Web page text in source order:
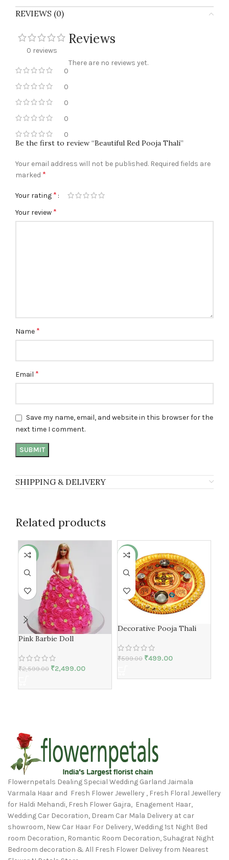
REVIEWS (0)
0 reviews
0
0
0
0
0
Reviews
There are no reviews yet.
Be the first to review “Beautiful Red Pooja Thali”
Your email address will not be published. Required fields are
marked *
Your rating *
Your review *
Name *
Email *
Save my name, email, and website in this browser for the
next time I comment.
SHIPPING & DELIVERY
Related products
-4%
Pink Barbie Doll
₹2,599.00 ₹2,499.00
-17%
Decorative Pooja Thali
₹599.00 ₹499.00
Flowernpetals Dealing Special Wedding Garland Jaimala
Varmala Haar and Fresh Flower Jewellery , Fresh Floral Jewellery
for Haldi Mehandi, Fresh Flower Gajra, Enagement Haar,
Wedding Car Decoration, Dream Car Mala Delivery at car
showroom, New Car Haar For Delivery, Wedding 1st Night Bed
room Decoration, Romantic Room Decoration, Suhagrat Night
Bedroom decoration & All Fresh Flower Delivey from Nearest